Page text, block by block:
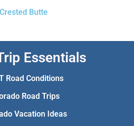
Crested Butte
Essentials
Road Conditions
Road Trips
Vacation Ideas